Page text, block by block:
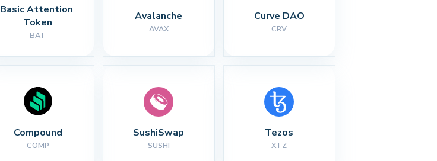
Basic Attention
Token
BAT
Avalanche
AVAX
Curve DAO
CRV
Compound
COMP
SushiSwap
SUSHI
Tezos
XTZ